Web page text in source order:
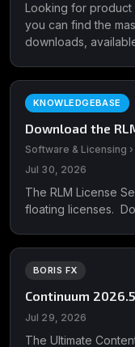
Looking for product
you can find the
downloads,
KNOWLEDGEBASE
Download the
Software & Licensing
Jul 30, 2026
The RLM License
floating licenses.
BORIS FX
Continuum
Jul 29, 2026
The Ultimate